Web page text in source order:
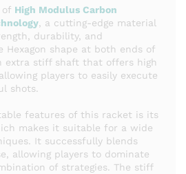
of High Modulus Carbon
, a cutting-edge material
durability, and
Hexagon shape at both ends of
extra stiff shaft that offers high
players to easily execute
shots.
features of this racket is its
makes it suitable for a wide
It successfully blends
allowing players to dominate
of strategies. The stiff